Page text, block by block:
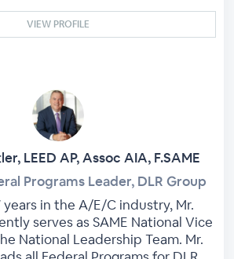
VIEW PROFILE
LEED AP, Assoc AIA, F.SAME
Programs Leader, DLR Group
in the A/E/C industry, Mr.
serves as SAME National Vice
National Leadership Team. Mr.